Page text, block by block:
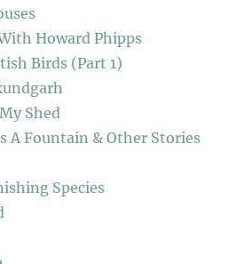
Howard Phipps
Birds (Part 1)
Shed
A Fountain & Other Stories
Species